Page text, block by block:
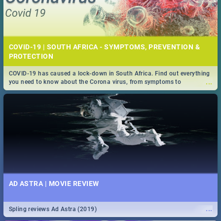
COVID-19 | SOUTH AFRICA - SYMPTOMS, PREVENTION &
PROTECTION
...
COVID-19 has caused a lock-down in South Africa. Find out everything
you need to know about the Corona virus, from symptoms to
prevention, stay in the know on the state of your nation.
AD ASTRA | MOVIE REVIEW
...
Spling reviews Ad Astra (2019)